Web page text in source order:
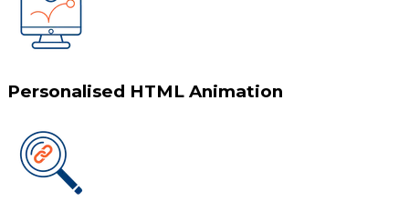
Personalised HTML Animation